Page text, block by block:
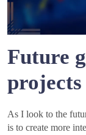
Future
projects
As I look to the
is to create more